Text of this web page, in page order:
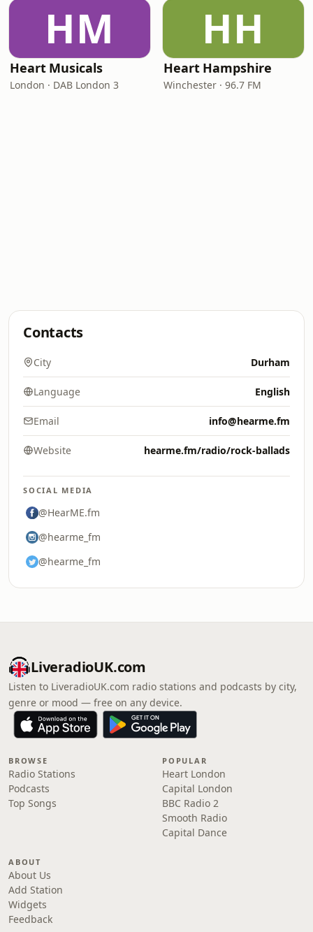
HM
Heart Musicals
London · DAB London 3
HH
Heart Hampshire
Winchester · 96.7 FM
Contacts
City Durham
Language English
Email info@hearme.fm
Website hearme.fm/radio/rock-ballads
SOCIAL MEDIA
@HearME.fm
@hearme_fm
@hearme_fm
LiveradioUK.com
Listen to LiveradioUK.com radio stations and podcasts by city,
genre or mood — free on any device.
BROWSE
Radio Stations
Podcasts
Top Songs
POPULAR
Heart London
Capital London
BBC Radio 2
Smooth Radio
Capital Dance
ABOUT
About Us
Add Station
Widgets
Feedback